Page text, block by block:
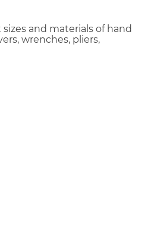
and materials of hand
wrenches, pliers,